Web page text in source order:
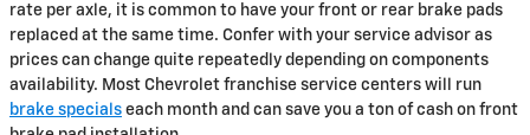
rate per axle, it is common to have your front or rear brake pads
replaced at the same time. Confer with your service advisor as
prices can change quite repeatedly depending on components
availability. Most Chevrolet franchise service centers will run
brake specials each month and can save you a ton of cash on front